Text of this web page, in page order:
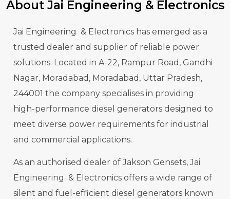
About Jai Engineering & Electronics
Jai Engineering & Electronics has emerged as a
trusted dealer and supplier of reliable power
solutions. Located in A-22, Rampur Road, Gandhi
Nagar, Moradabad, Moradabad, Uttar Pradesh,
244001 the company specialises in providing
high-performance diesel generators designed to
meet diverse power requirements for industrial
and commercial applications.
As an authorised dealer of Jakson Gensets, Jai
Engineering & Electronics offers a wide range of
silent and fuel-efficient diesel generators known